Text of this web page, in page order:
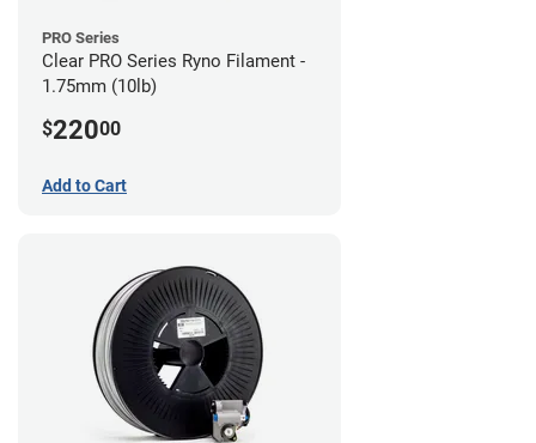
PRO Series
Clear PRO Series Ryno Filament -
1.75mm (10lb)
$22000
Add to Cart